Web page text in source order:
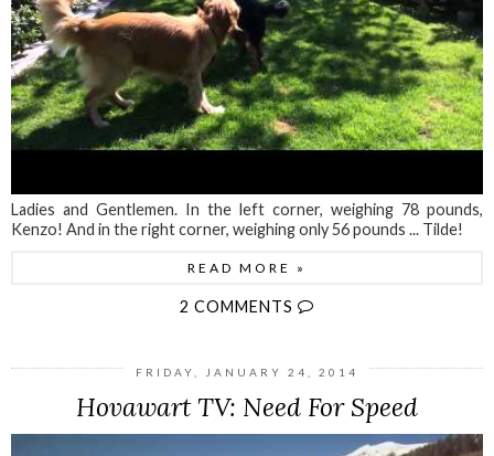
Ladies and Gentlemen. In the left corner, weighing 78 pounds,
Kenzo! And in the right corner, weighing only 56 pounds ... Tilde!
READ MORE »
2 COMMENTS
FRIDAY, JANUARY 24, 2014
Hovawart TV: Need For Speed